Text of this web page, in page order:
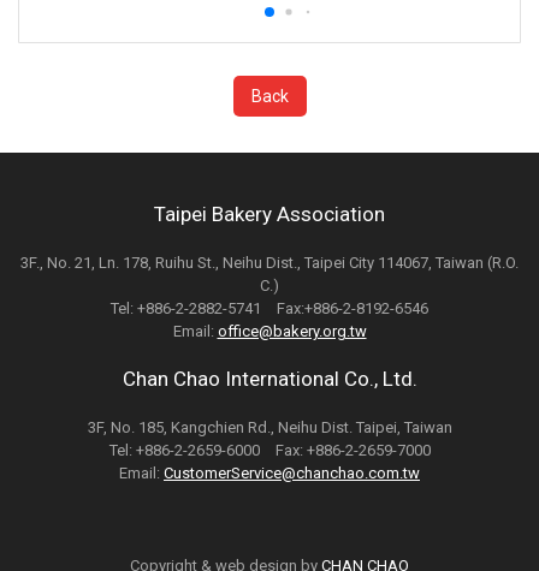
Back
Taipei Bakery Association
3F., No. 21, Ln. 178, Ruihu St., Neihu Dist., Taipei City 114067, Taiwan (R.O.
C.)
Tel: +886-2-2882-5741 Fax:+886-2-8192-6546
Email: office@bakery.org.tw
Chan Chao International Co., Ltd.
3F, No. 185, Kangchien Rd., Neihu Dist. Taipei, Taiwan
Tel: +886-2-2659-6000 Fax: +886-2-2659-7000
Email: CustomerService@chanchao.com.tw
Copyright & web design by CHAN CHAO